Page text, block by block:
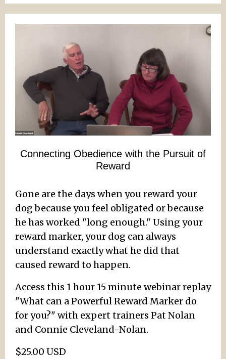
Connecting Obedience with the Pursuit of
Reward
Gone are the days when you reward your
dog because you feel obligated or because
he has worked "long enough." Using your
reward marker, your dog can always
understand exactly what he did that
caused reward to happen.
Access this 1 hour 15 minute webinar replay
"What can a Powerful Reward Marker do
for you?" with expert trainers Pat Nolan
and Connie Cleveland-Nolan.
$25.00 USD